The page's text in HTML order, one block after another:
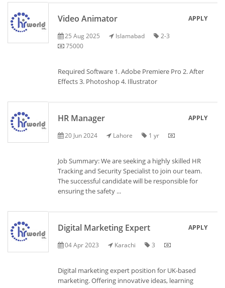
Video Animator
25 Aug 2025 Islamabad
2-3
75000
APPLY
Required Software 1. Adobe Premiere Pro 2. After
Effects 3. Photoshop 4. Illustrator
HR Manager
20 Jun 2024 Lahore 1 yr
APPLY
Job Summary: We are seeking a highly skilled HR
Tracking and Security Specialist to join our team.
The successful candidate will be responsible for
ensuring the safety ...
Digital Marketing Expert
04 Apr 2023 Karachi 3
APPLY
Digital marketing expert position for UK-based
marketing. Offering innovative ideas, learning